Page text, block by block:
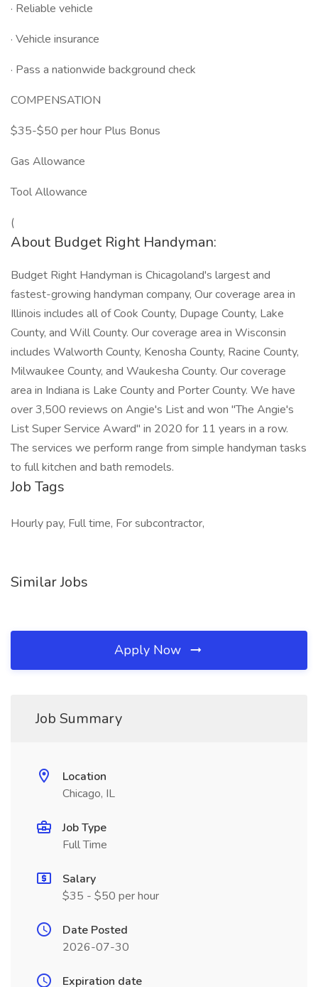
· Reliable vehicle
· Vehicle insurance
· Pass a nationwide background check
COMPENSATION
$35-$50 per hour Plus Bonus
Gas Allowance
Tool Allowance
(
About Budget Right Handyman:
Budget Right Handyman is Chicagoland's largest and
fastest-growing handyman company, Our coverage area in
Illinois includes all of Cook County, Dupage County, Lake
County, and Will County. Our coverage area in Wisconsin
includes Walworth County, Kenosha County, Racine County,
Milwaukee County, and Waukesha County. Our coverage
area in Indiana is Lake County and Porter County. We have
over 3,500 reviews on Angie's List and won "The Angie's
List Super Service Award" in 2020 for 11 years in a row.
The services we perform range from simple handyman tasks
to full kitchen and bath remodels.
Job Tags
Hourly pay, Full time, For subcontractor,
Similar Jobs
Apply Now
Job Summary
Location
Chicago, IL
Job Type
Full Time
Salary
$35 - $50 per hour
Date Posted
2026-07-30
Expiration date